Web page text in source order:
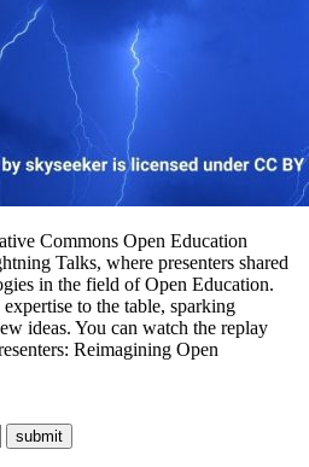
Commons Open Education
Talks, where presenters shared
in the field of Open Education.
to the table, sparking
ideas. You can watch the replay
Reimagining Open
submit